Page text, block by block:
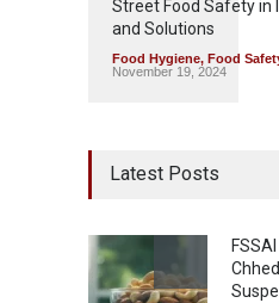
Street Food Safety in
and Solutions
Food Hygiene, Food
November 19, 2024
Latest Posts